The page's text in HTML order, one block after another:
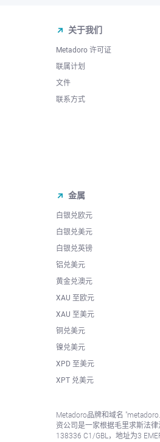
关于我们
Metadoro 许可证
联属计划
文件
联系方式
金属
白银兑欧元
白银兑美元
白银兑英镑
铝兑美元
黄金兑澳元
XAU 至欧元
XAU 至美元
铜兑美元
镍兑美元
XPD 至美元
XPT 兑美元
Metadoro品牌和域名
资公司是一家根据毛里求斯法
138336 C1/GBL，地址为3